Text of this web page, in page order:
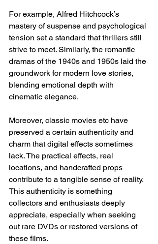
For example, Alfred Hitchcock’s
mastery of suspense and psychological
tension set a standard that thrillers still
strive to meet. Similarly, the romantic
dramas of the 1940s and 1950s laid the
groundwork for modern love stories,
blending emotional depth with
cinematic elegance.
Moreover, classic movies etc have
preserved a certain authenticity and
charm that digital effects sometimes
lack. The practical effects, real
locations, and handcrafted props
contribute to a tangible sense of reality.
This authenticity is something
collectors and enthusiasts deeply
appreciate, especially when seeking
out rare DVDs or restored versions of
these films.